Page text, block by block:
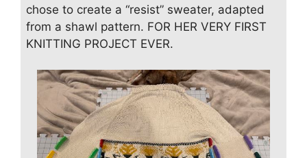
chose to create a “resist” sweater, adapted
from a shawl pattern. FOR HER VERY FIRST
KNITTING PROJECT EVER.